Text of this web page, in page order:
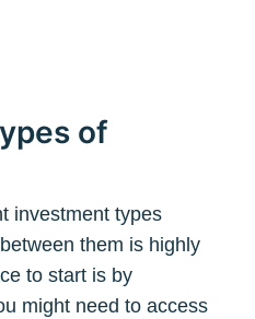
of
investment types
them is highly
to start is by
might need to access